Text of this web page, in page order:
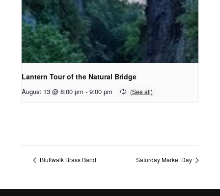
Lantern Tour of the Natural Bridge
August 13 @ 8:00 pm - 9:00 pm
Bluffwalk Brass Band Saturday Market Day